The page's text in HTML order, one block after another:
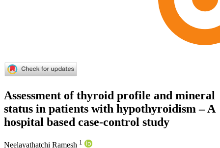
Assessment of thyroid profile and mineral
status in patients with hypothyroidism – A
hospital based case-control study
Neelayathatchi Ramesh 1